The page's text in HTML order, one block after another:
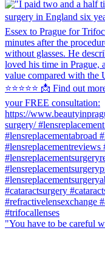
"You have to be careful